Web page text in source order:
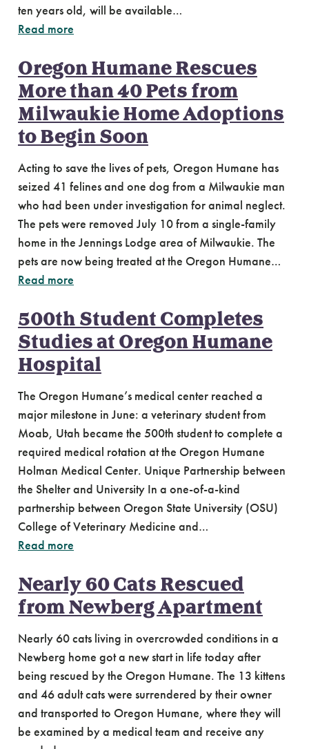
ten years old, will be available…
Read more
Oregon Humane Rescues
More than 40 Pets from
Milwaukie Home Adoptions
to Begin Soon
Acting to save the lives of pets, Oregon Humane has
seized 41 felines and one dog from a Milwaukie man
who had been under investigation for animal neglect.
The pets were removed July 10 from a single-family
home in the Jennings Lodge area of Milwaukie. The
pets are now being treated at the Oregon Humane…
Read more
500th Student Completes
Studies at Oregon Humane
Hospital
The Oregon Humane’s medical center reached a
major milestone in June: a veterinary student from
Moab, Utah became the 500th student to complete a
required medical rotation at the Oregon Humane
Holman Medical Center. Unique Partnership between
the Shelter and University In a one-of-a-kind
partnership between Oregon State University (OSU)
College of Veterinary Medicine and…
Read more
Nearly 60 Cats Rescued
from Newberg Apartment
Nearly 60 cats living in overcrowded conditions in a
Newberg home got a new start in life today after
being rescued by the Oregon Humane. The 13 kittens
and 46 adult cats were surrendered by their owner
and transported to Oregon Humane, where they will
be examined by a medical team and receive any